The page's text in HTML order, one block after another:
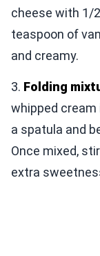
cheese with 1/
teaspoon of
and creamy.
3. Folding
whipped
a spatula and
Once mixed,
extra